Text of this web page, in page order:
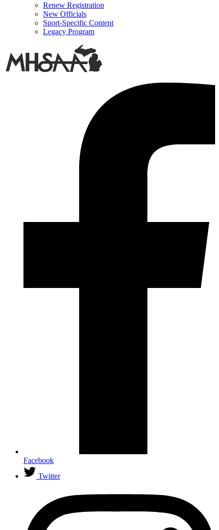
Renew Registration
New Officials
Sport-Specific Content
Legacy Program
Facebook
Twitter